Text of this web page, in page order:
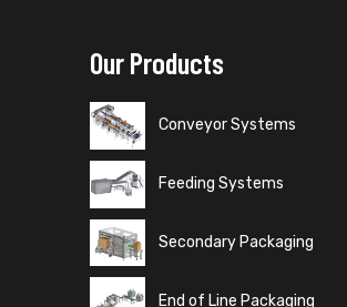
Our Products
Conveyor Systems
Feeding Systems
Secondary Packaging
End of Line Packaging